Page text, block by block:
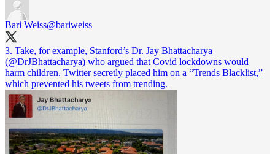
Bari Weiss@bariweiss
3. Take, for example, Stanford’s Dr. Jay Bhattacharya
(@DrJBhattacharya) who argued that Covid lockdowns would
harm children. Twitter secretly placed him on a “Trends Blacklist,”
which prevented his tweets from trending.